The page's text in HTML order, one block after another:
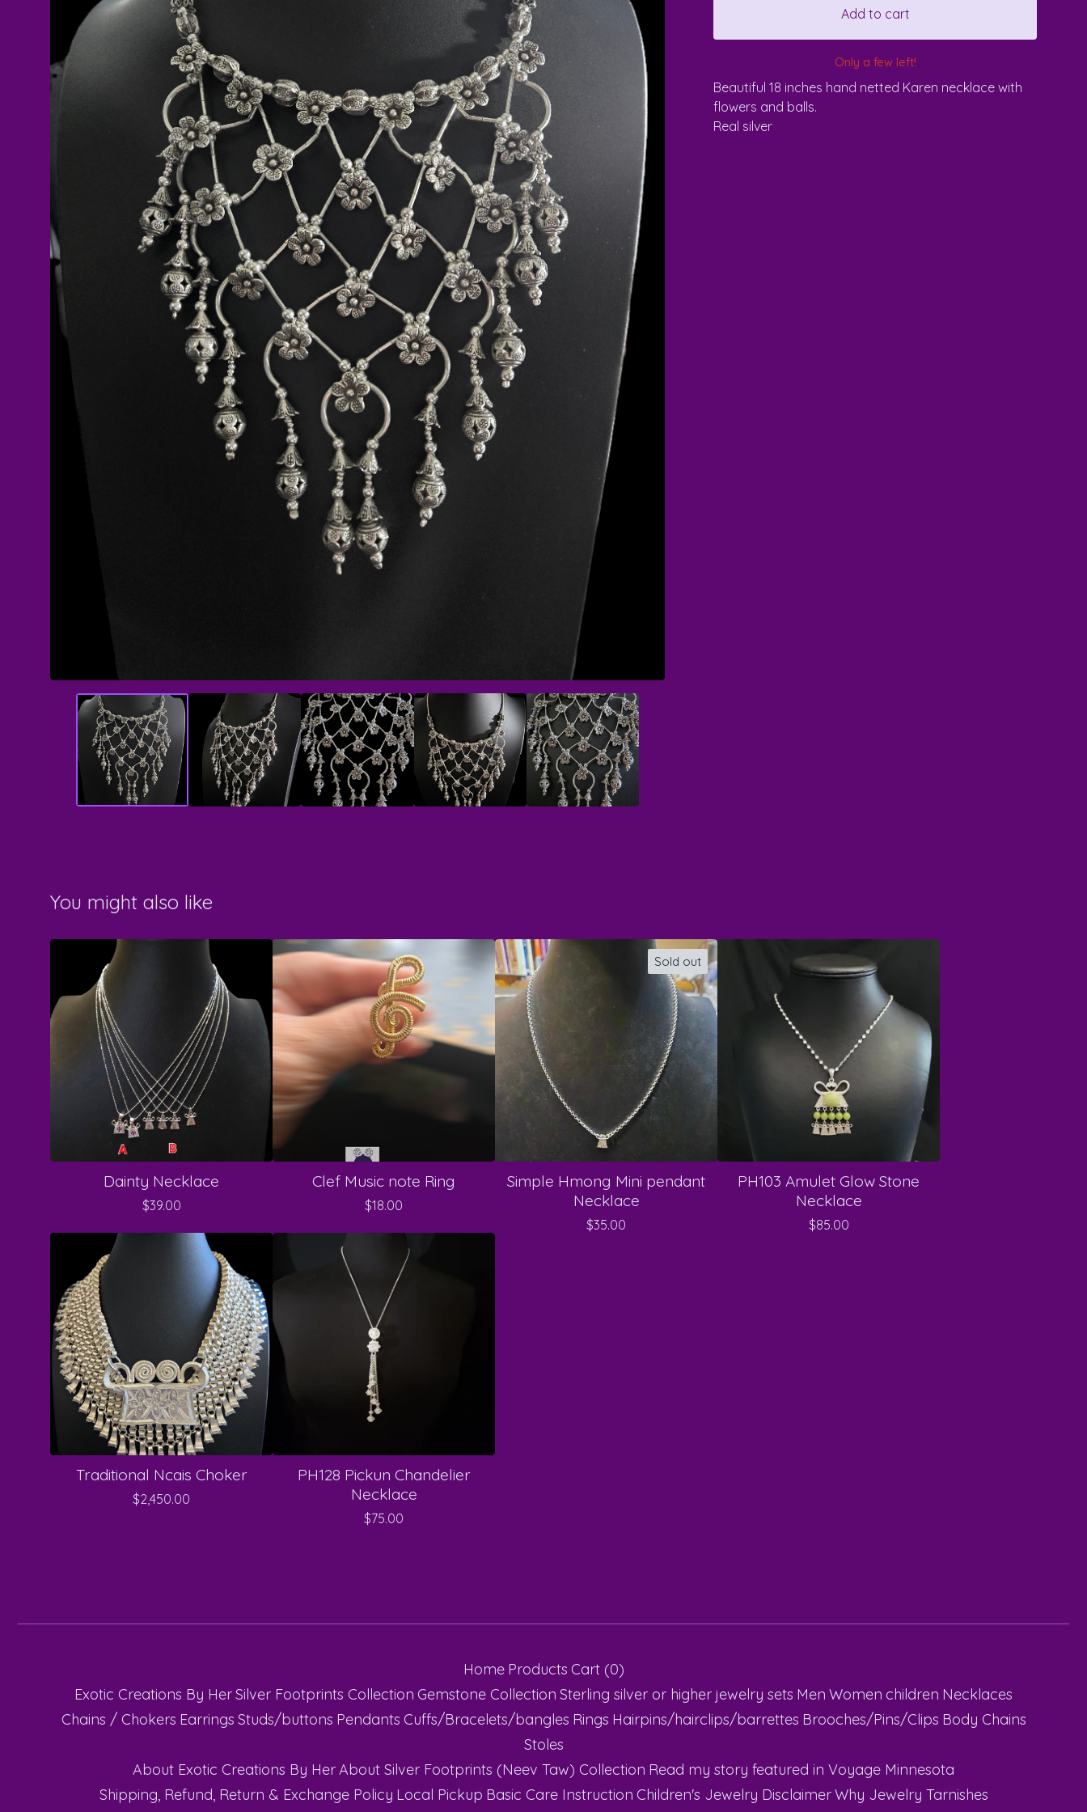
Add to cart
Only a few left!
Beautiful 18 inches hand netted Karen necklace with
flowers and balls.
Real silver
You might also like
Dainty Necklace
$39.00
Clef Music note Ring
$18.00
Sold out
Simple Hmong Mini pendant
Necklace
$35.00
PH103 Amulet Glow Stone
Necklace
$85.00
Traditional Ncais Choker
$2,450.00
PH128 Pickun Chandelier
Necklace
$75.00
Home Products Cart (0)
Exotic Creations By HerSilver Footprints Collection Gemstone Collection Sterling silver or higher jewelry sets Men Women children Necklaces
Chains / Chokers Earrings Studs/buttons Pendants Cuffs/Bracelets/bangles Rings Hairpins/hairclips/barrettes Brooches/Pins/Clips Body Chains
Stoles
About Exotic Creations By HerAbout Silver Footprints (Neev Taw) Collection Read my story featured in Voyage Minnesota
Shipping, Refund, Return & Exchange Policy Local Pickup Basic Care Instruction Children's Jewelry DisclaimerWhy Jewelry Tarnishes